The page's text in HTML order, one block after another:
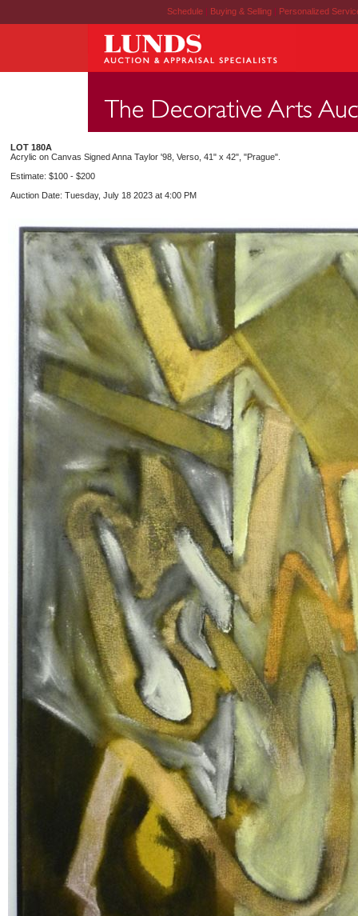
Schedule | Buying & Selling | Personalized
LOT 180A
Acrylic on Canvas Signed Anna Taylor '98, Verso, 41" x 42", "Prague".
Estimate: $100 - $200
Auction Date: Tuesday, July 18 2023 at 4:00 PM